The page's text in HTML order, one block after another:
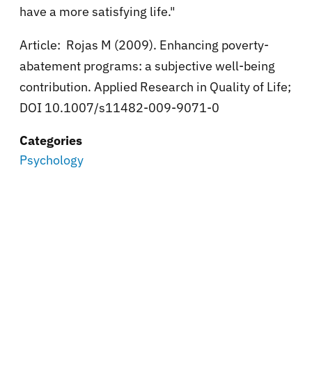
have a more satisfying life."
Article: Rojas M (2009). Enhancing poverty-
abatement programs: a subjective well-being
contribution. Applied Research in Quality of Life;
DOI 10.1007/s11482-009-9071-0
Categories
Psychology